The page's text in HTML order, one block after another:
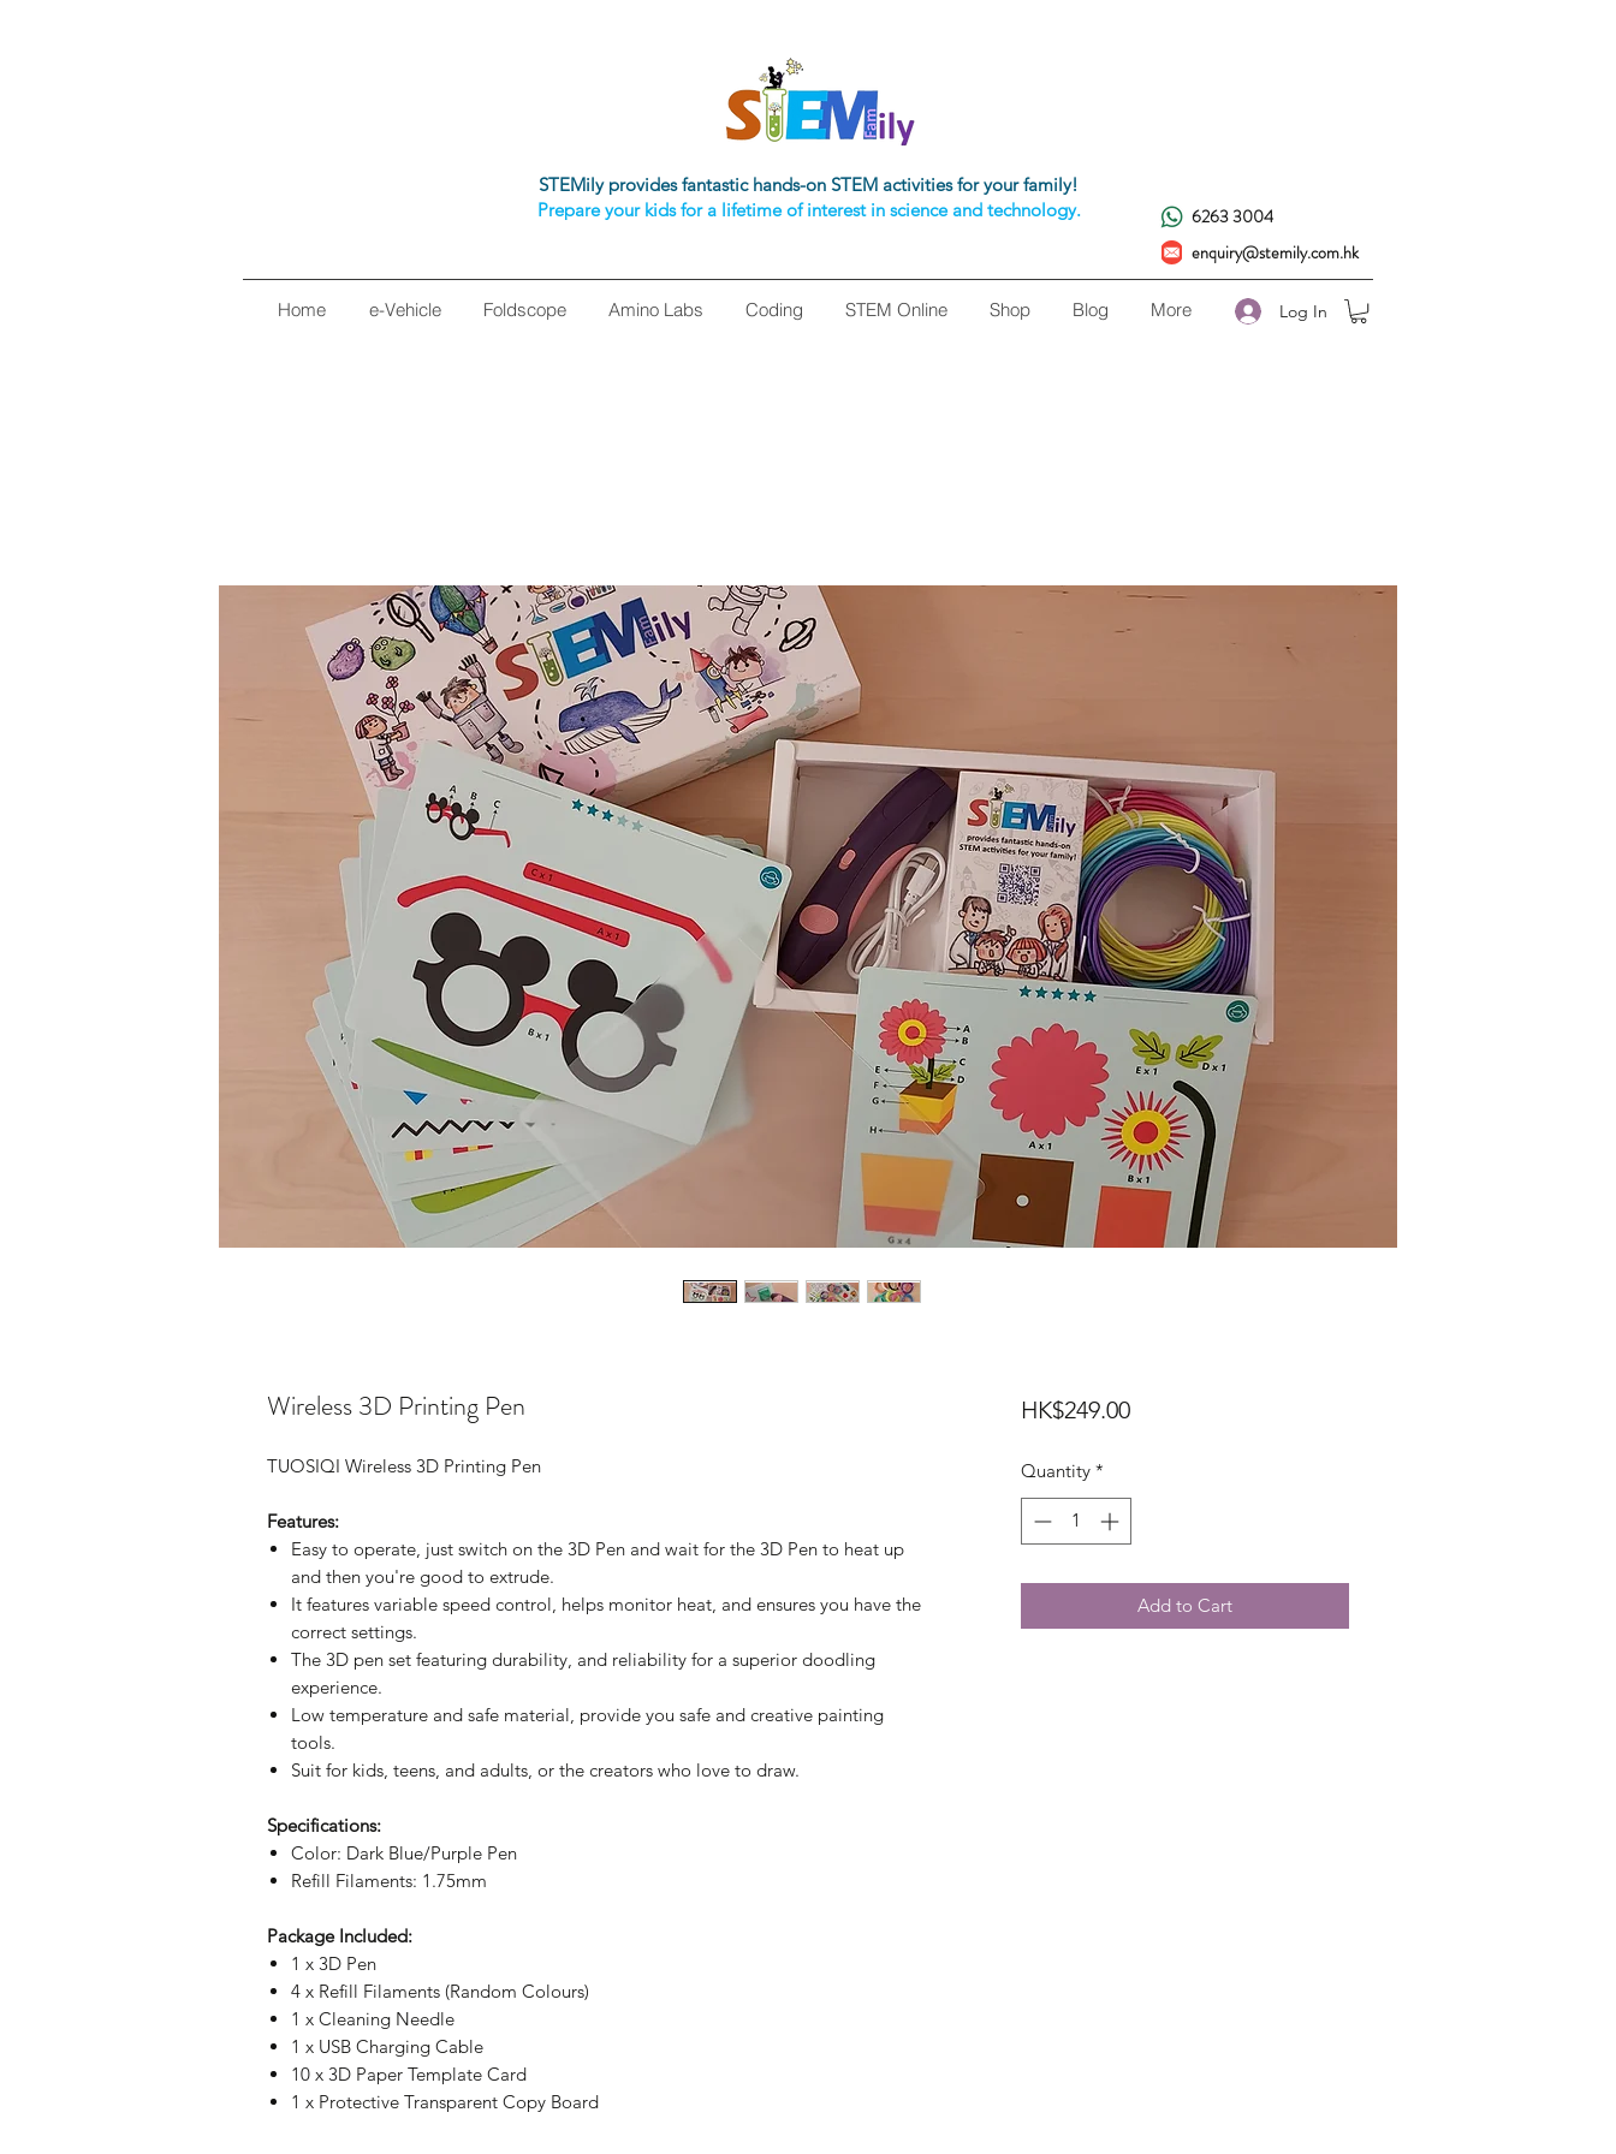
STEMily provides fantastic hands-on STEM activities for your family!
Prepare your kids for a lifetime of interest in science and technology.
6263 3004
enquiry@stemily.com.hk
Home e-Vehicle Foldscope Amino Labs Coding STEM Online Shop Blog More Log In
Wireless 3D Printing Pen
TUOSIQI Wireless 3D Printing Pen
Features:
Easy to operate, just switch on the 3D Pen and wait for the 3D Pen to heat up
and then you're good to extrude.
It features variable speed control, helps monitor heat, and ensures you have the
correct settings.
The 3D pen set featuring durability, and reliability for a superior doodling
experience.
Low temperature and safe material, provide you safe and creative painting
tools.
Suit for kids, teens, and adults, or the creators who love to draw.
Specifications:
Color: Dark Blue/Purple Pen
Refill Filaments: 1.75mm
Package Included:
1 x 3D Pen
4 x Refill Filaments (Random Colours)
1 x Cleaning Needle
1 x USB Charging Cable
10 x 3D Paper Template Card
1 x Protective Transparent Copy Board
HK$249.00Price
Quantity *
Add to Cart